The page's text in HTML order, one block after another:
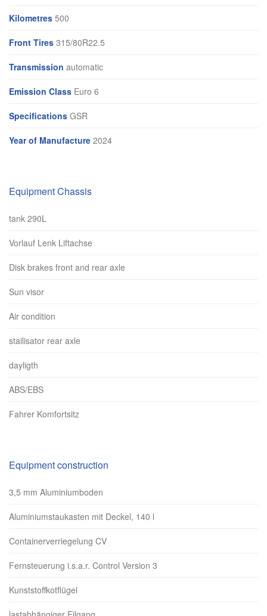
Kilometres 500
Front Tires 315/80R22.5
Transmission automatic
Emission Class Euro 6
Specifications GSR
Year of Manufacture 2024
Equipment Chassis
tank 290L
Vorlauf Lenk Liftachse
Disk brakes front and rear axle
Sun visor
Air condition
stailisator rear axle
dayligth
ABS/EBS
Fahrer Komfortsitz
Equipment construction
3,5 mm Aluminiumboden
Aluminiumstaukasten mit Deckel, 140 l
Containerverriegelung CV
Fernsteuerung i.s.a.r. Control Version 3
Kunststoffkotflügel